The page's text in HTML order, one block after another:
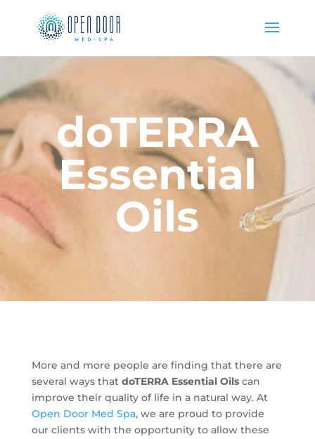
doTERRA
Essential
Oils
More and more people are finding that there are
several ways that doTERRA Essential Oilscan
improve their quality of life in a natural way. At
Open Door Med Spa, we are proud to provide
our clients with the opportunity to allow these